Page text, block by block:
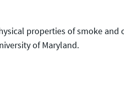
properties of smoke and
of Maryland.